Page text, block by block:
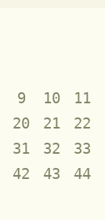
9 10
11
20 21
22
31 32
33
42 43
44